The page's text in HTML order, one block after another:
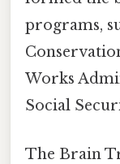
programs,
Works
Social
The Brain